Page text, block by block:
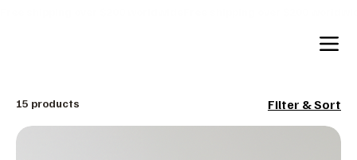
15 products Filter & Sort